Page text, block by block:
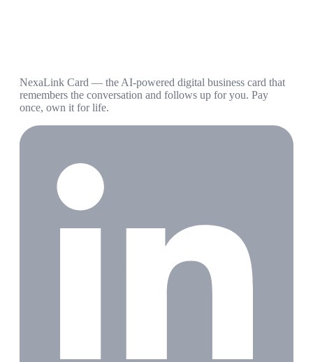
NexaLink Card — the AI-powered digital business card that
remembers the conversation and follows up for you. Pay
once, own it for life.